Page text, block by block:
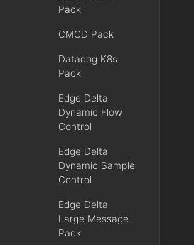
Pack
CMCD Pack
Datadog K8s
Pack
Edge Delta
Dynamic Flow
Control
Edge Delta
Dynamic Sample
Control
Edge Delta
Large Message
Pack